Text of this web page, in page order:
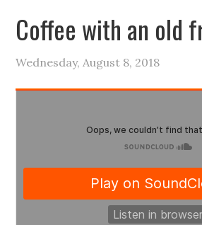
Coffee with an old
Wednesday, August 8, 2018